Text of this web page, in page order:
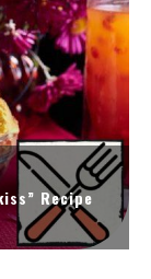
Recipe